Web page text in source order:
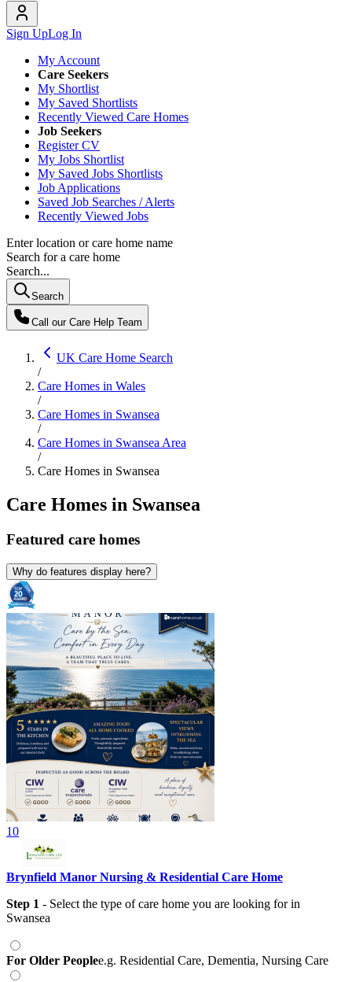
Sign UpLog In
My Account
Care Seekers
My Shortlist
My Saved Shortlists
Recently Viewed Care Homes
Job Seekers
Register CV
My Jobs Shortlist
My Saved Jobs Shortlists
Job Applications
Saved Job Searches / Alerts
Recently Viewed Jobs
Enter location or care home name
Search for a care home
Search...
Search
Call our Care Help Team
UK Care Home Search
/
Care Homes in Wales
/
Care Homes in Swansea
/
Care Homes in Swansea Area
/
Care Homes in Swansea
Care Homes in Swansea
Featured care homes
Why do features display here?
10
Brynfield Manor Nursing & Residential Care Home
Step 1 - Select the type of care home you are looking forin
Swansea
For Older Peoplee.g. Residential Care, Dementia, Nursing Care